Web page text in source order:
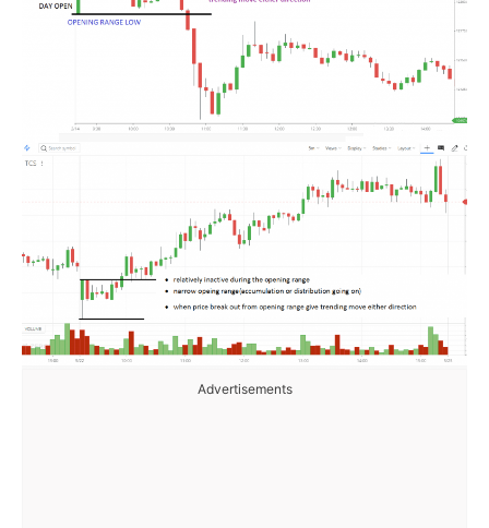
Advertisements